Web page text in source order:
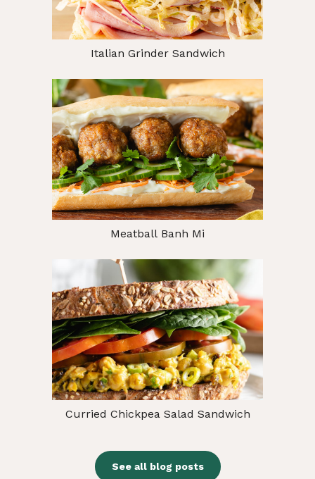
Italian Grinder Sandwich
Meatball Banh Mi
Curried Chickpea Salad Sandwich
See all blog posts